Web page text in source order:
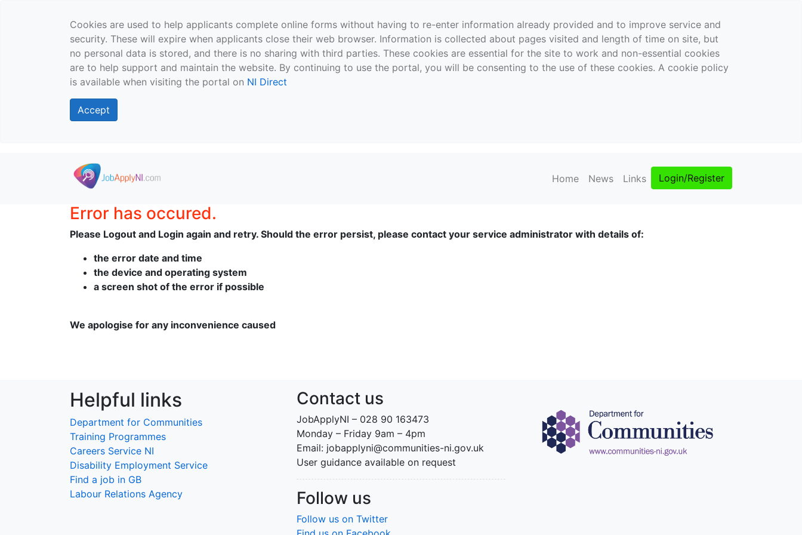
Cookies are used to help applicants complete online forms without having to re-enter information already provided and to improve service and
security. These will expire when applicants close their web browser. Information is collected about pages visited and length of time on site, but
no personal data is stored, and there is no sharing with third parties. These cookies are essential for the site to work and non-essential cookies
are to help support and maintain the website. By continuing to use the portal, you will be consenting to the use of these cookies. A cookie policy
is available when visiting the portal on NI Direct
Accept
Skip to main content
Home News Links Login/Register
Error has occured.
Please Logout and Login again and retry. Should the error persist, please contact your service administrator with details of:
the error date and time
the device and operating system
a screen shot of the error if possible
We apologise for any inconvenience caused
Helpful links
Department for Communities
Training Programmes
Careers Service NI
Disability Employment Service
Find a job in GB
Labour Relations Agency
Contact us
JobApplyNI – 028 90 163473
Monday – Friday 9am – 4pm
Email: jobapplyni@communities-ni.gov.uk
User guidance available on request
Follow us
Follow us on Twitter